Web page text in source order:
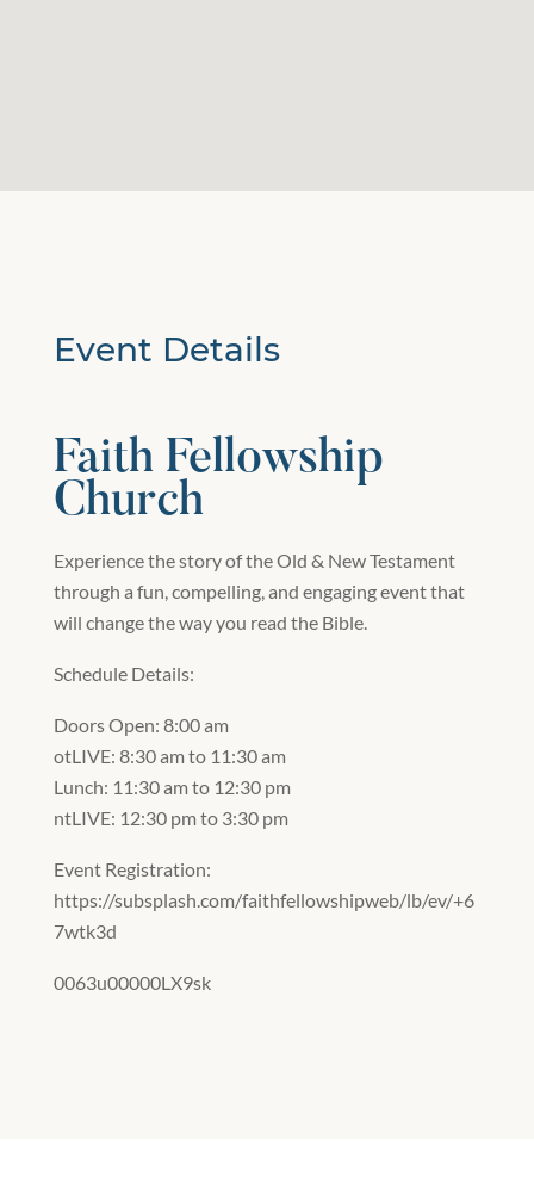
Event Details
Faith Fellowship
Church
Experience the story of the Old & New Testament
through a fun, compelling, and engaging event that
will change the way you read the Bible.
Schedule Details:
Doors Open: 8:00 am
otLIVE: 8:30 am to 11:30 am
Lunch: 11:30 am to 12:30 pm
ntLIVE: 12:30 pm to 3:30 pm
Event Registration:
https://subsplash.com/faithfellowshipweb/lb/ev/+6
7wtk3d
0063u00000LX9sk